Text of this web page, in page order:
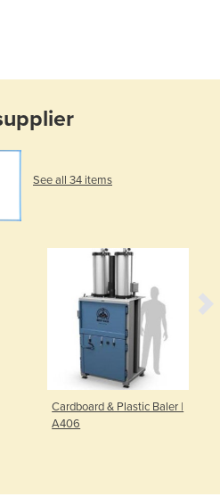
See all 34 items
Cardboard & Plastic Baler |
A406